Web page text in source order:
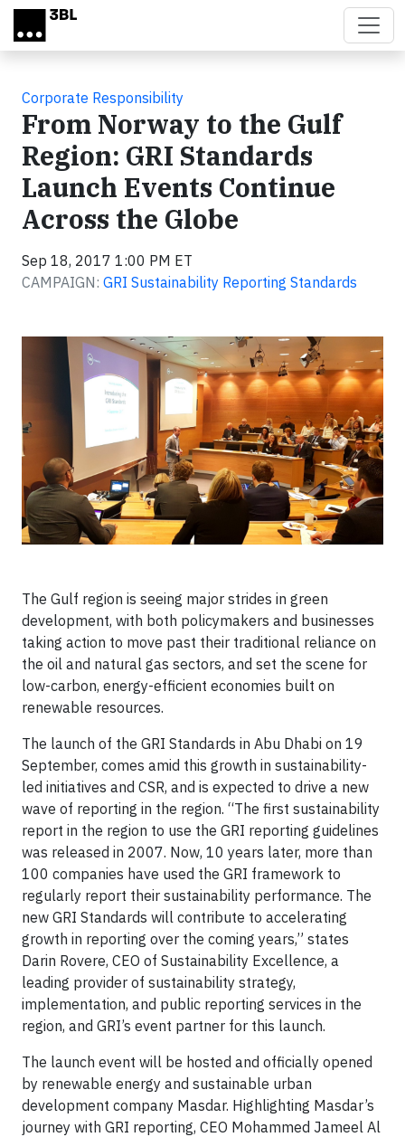
Skip to main content
Corporate Responsibility
From Norway to the Gulf
Region: GRI Standards
Launch Events Continue
Across the Globe
Sep 18, 2017 1:00 PM ET
CAMPAIGN: GRI Sustainability Reporting Standards
The Gulf region is seeing major strides in green
development, with both policymakers and businesses
taking action to move past their traditional reliance on
the oil and natural gas sectors, and set the scene for
low-carbon, energy-efficient economies built on
renewable resources.
The launch of the GRI Standards in Abu Dhabi on 19
September, comes amid this growth in sustainability-
led initiatives and CSR, and is expected to drive a new
wave of reporting in the region. “The first sustainability
report in the region to use the GRI reporting guidelines
was released in 2007. Now, 10 years later, more than
100 companies have used the GRI framework to
regularly report their sustainability performance. The
new GRI Standards will contribute to accelerating
growth in reporting over the coming years,” states
Darin Rovere, CEO of Sustainability Excellence, a
leading provider of sustainability strategy,
implementation, and public reporting services in the
region, and GRI’s event partner for this launch.
The launch event will be hosted and officially opened
by renewable energy and sustainable urban
development company Masdar. Highlighting Masdar’s
journey with GRI reporting, CEO Mohammed Jameel Al